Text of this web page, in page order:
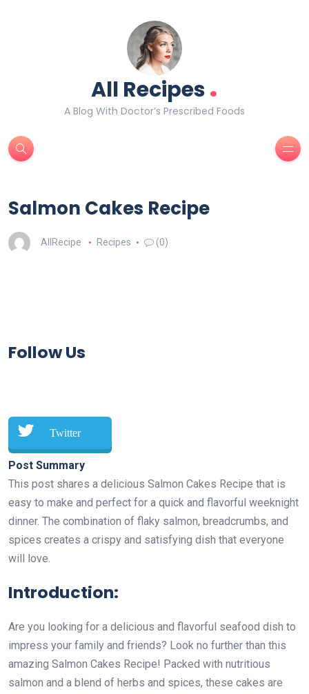
All Recipes.
A Blog With Doctor’s Prescribed Foods
Salmon Cakes Recipe
AllRecipe Recipes (0)
Follow Us
Twitter
Post Summary
This post shares a delicious Salmon Cakes Recipe that is
easy to make and perfect for a quick and flavorful weeknight
dinner. The combination of flaky salmon, breadcrumbs, and
spices creates a crispy and satisfying dish that everyone
will love.
Introduction:
Are you looking for a delicious and flavorful seafood dish to
impress your family and friends? Look no further than this
amazing Salmon Cakes Recipe! Packed with nutritious
salmon and a blend of herbs and spices, these cakes are